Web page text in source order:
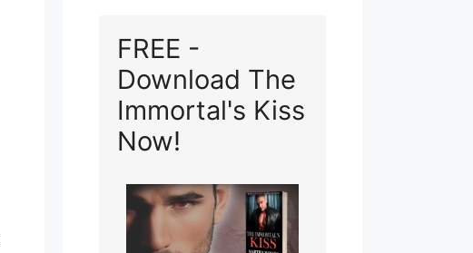
FREE -
Download The
Immortal's Kiss
Now!